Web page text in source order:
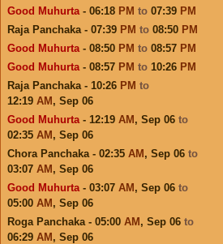
Good Muhurta- 06:18 PM to 07:39 PM
Raja Panchaka - 07:39 PM to 08:50 PM
Good Muhurta- 08:50 PM to 08:57 PM
Good Muhurta- 08:57 PM to 10:26 PM
Raja Panchaka - 10:26 PM to
12:19 AM , Sep 06
Good Muhurta- 12:19 AM , Sep 06 to
02:35 AM , Sep 06
Chora Panchaka - 02:35 AM , Sep 06 to
03:07 AM , Sep 06
Good Muhurta- 03:07 AM , Sep 06 to
05:00 AM , Sep 06
Roga Panchaka - 05:00 AM , Sep 06 to
06:29 AM , Sep 06